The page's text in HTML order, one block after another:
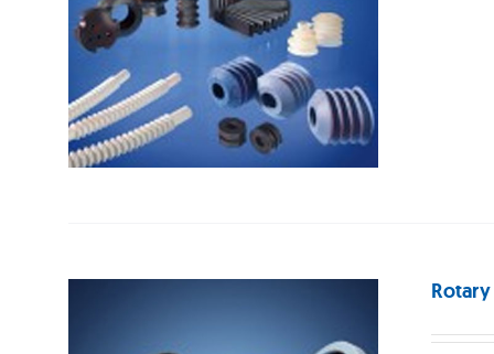
Rotary